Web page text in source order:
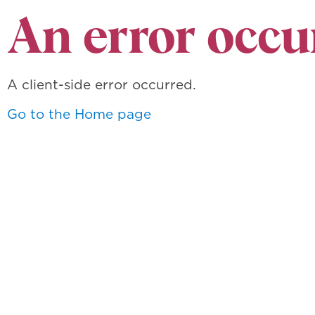
An error
A client-side error occurred.
Go to the Home page